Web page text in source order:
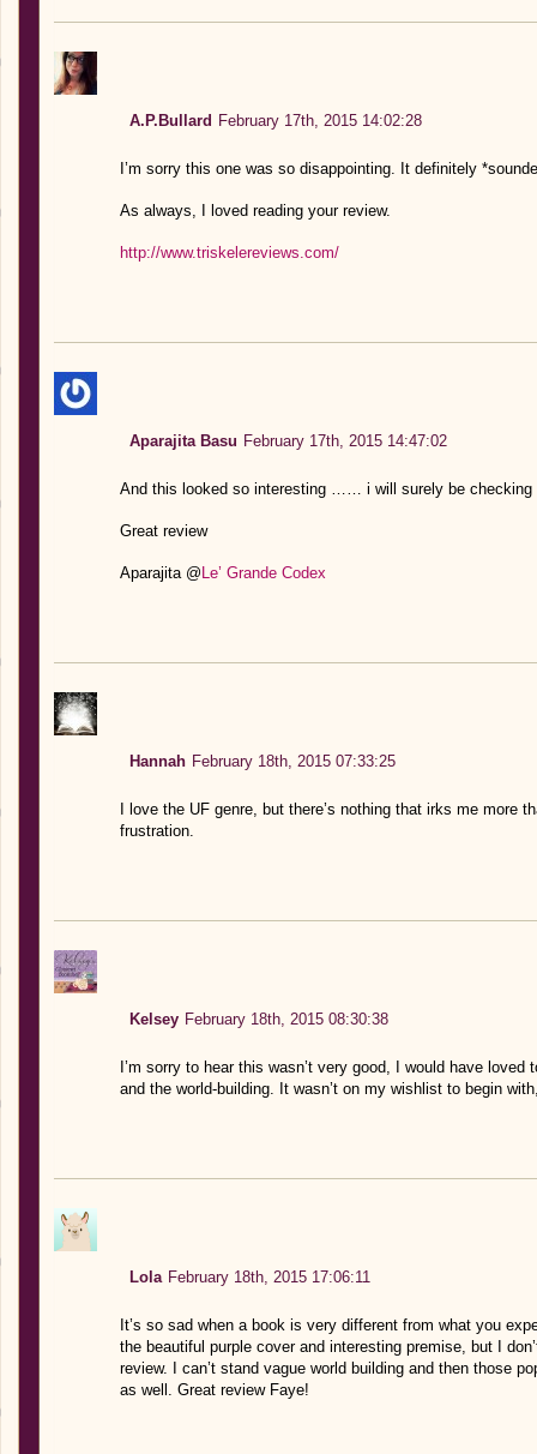
A.P.Bullard February 17th, 2015 14:02:28
I’m sorry this one was so disappointing. It definitely
As always, I loved reading your review.
http://www.triskelereviews.com/
Aparajita Basu February 17th, 2015 14:47:02
And this looked so interesting …… i will surely be checking
Great review
Aparajita @Le’ Grande Codex
Hannah February 18th, 2015 07:33:25
I love the UF genre, but there’s nothing that irks me more
frustration.
Kelsey February 18th, 2015 08:30:38
I’m sorry to hear this wasn’t very good, I would have
and the world-building. It wasn’t on my wishlist to begin
Lola February 18th, 2015 17:06:11
It’s so sad when a book is very different from what you
the beautiful purple cover and interesting premise, but I
review. I can’t stand vague world building and then those
as well. Great review Faye!